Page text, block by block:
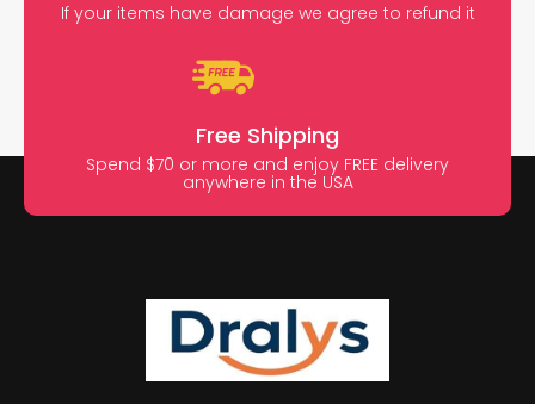
If your items have damage we agree to refund it
Free Shipping
Spend $70 or more and enjoy FREE delivery
anywhere in the USA